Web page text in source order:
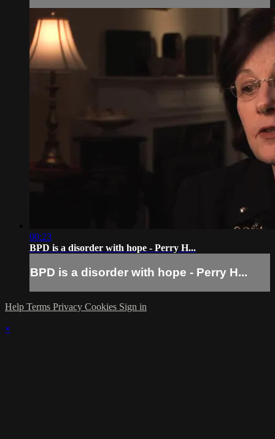
00:23
BPD is a disorder with hope - Perry H...
BPD is a disorder with hope - Perry H...
Help Terms Privacy Cookies Sign in
×